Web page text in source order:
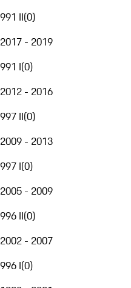
991 II(0)
2017 - 2019
991 I(0)
2012 - 2016
997 II(0)
2009 - 2013
997 I(0)
2005 - 2009
996 II(0)
2002 - 2007
996 I(0)